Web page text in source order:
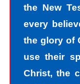
the New
every
the glory of
use their
Christ, the